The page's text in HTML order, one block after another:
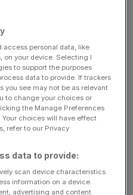
threat in
labelling of the AfD as a
a classified report that’s
says Rainer
Foreign Minister Marco
about threats to
few months, most
access personal data, like
on your device. Selecting I
to support the purposes
data to provide. If trackers
you see may not be as relevant
to change your choices or
the Manage Preferences
choices will have effect
refer to our Privacy
data to provide:
scan device characteristics
information on a device.
advertising and content